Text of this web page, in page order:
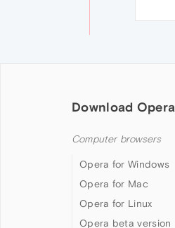
Download Opera
Computer browsers
Opera for Windows
Opera for Mac
Opera for Linux
Opera beta version